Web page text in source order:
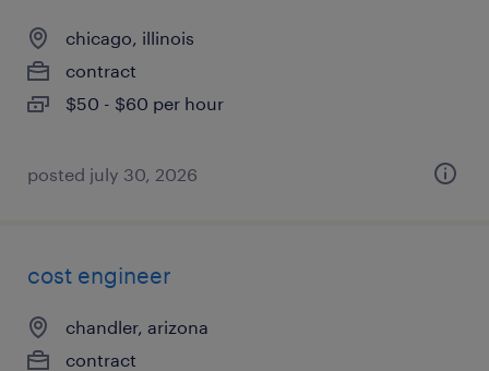
chicago, illinois
contract
$50 - $60 per hour
posted july 30, 2026
cost engineer
chandler, arizona
contract